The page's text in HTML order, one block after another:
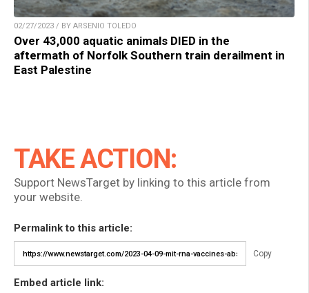
02/27/2023 / BY ARSENIO TOLEDO
Over 43,000 aquatic animals DIED in the
aftermath of Norfolk Southern train derailment in
East Palestine
TAKE ACTION:
Support NewsTarget by linking to this article from
your website.
Permalink to this article:
Copy
Embed article link: